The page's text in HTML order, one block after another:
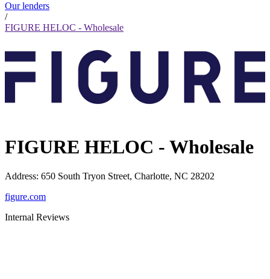
Our lenders
/
FIGURE HELOC - Wholesale
FIGURE HELOC - Wholesale
Address: 650 South Tryon Street, Charlotte, NC 28202
figure.com
Internal Reviews